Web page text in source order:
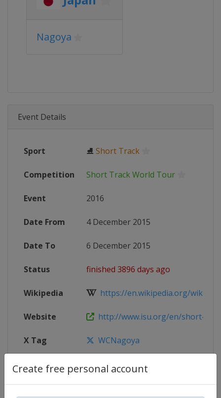
Create free personal account
Nagoya
Event Details
Sport ⛸Short Track
Competition Short Track World Tour
Event 2016
Date From 4 December 2015
Date To 6 December 2015
Status finished 3896 days ago
Wikipedia https://en.wikipedia.org/wiki/
Website http://www.isu.org/en/short-
X Tag WCNagoya